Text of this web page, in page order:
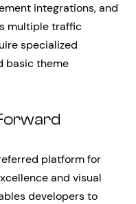
integrations, and
multiple traffic
specialized
basic theme
platform for
and visual
developers to